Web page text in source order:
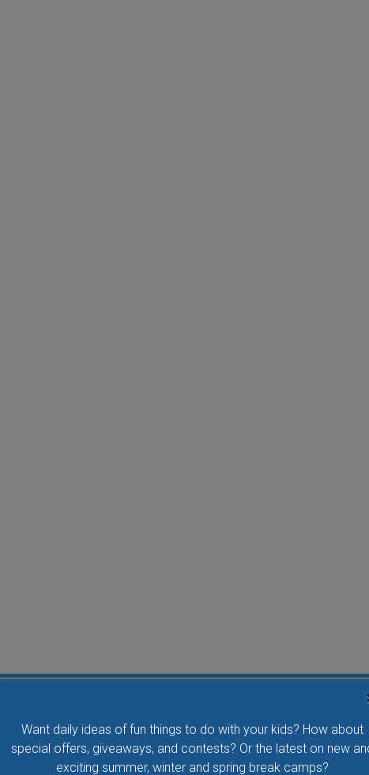
Want daily ideas of fun things to do with your kids? How about
special offers, giveaways, and contests? Or the latest on new
exciting summer, winter and spring break camps?
Take your family to watch birds of prey fly right over
your head, meet the wonderful bird ambassadors of